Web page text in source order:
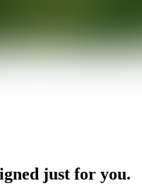
just for you.